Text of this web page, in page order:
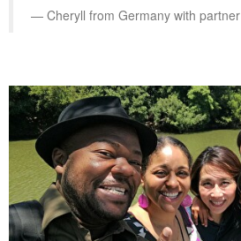
Cheryll from Germany with partner